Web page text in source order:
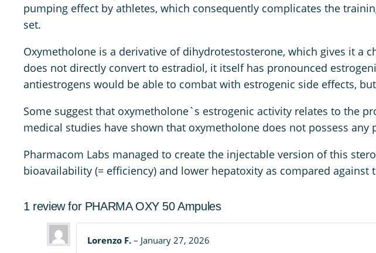
u
t
i
t
y
pumping effect by athletes, which consequently complicates the
set.
Oxymetholone is a derivative of dihydrotestosterone, which gives it a
does not directly convert to estradiol, it itself has pronounced
antiestrogens would be able to combat with estrogenic side effects,
Some suggest that oxymetholone`s estrogenic activity relates to the
medical studies have shown that oxymetholone does not possess any
Pharmacom Labs managed to create the injectable version of this
bioavailability (= efficiency) and lower hepatoxity as compared against
1 review for PHARMA OXY 50 Ampules
Lorenzo F. – January 27, 2026